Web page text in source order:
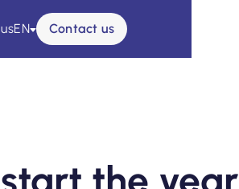
EN Contact us